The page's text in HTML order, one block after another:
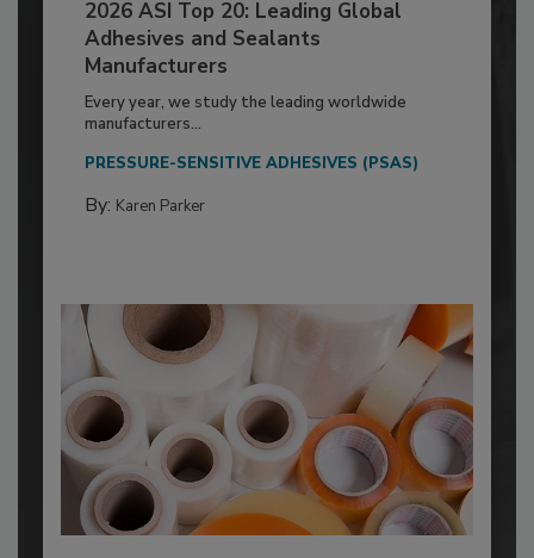
2026 ASI Top 20: Leading Global
Adhesives and Sealants
Manufacturers
Every year, we study the leading worldwide
manufacturers...
PRESSURE-SENSITIVE ADHESIVES (PSAS)
By: Karen Parker